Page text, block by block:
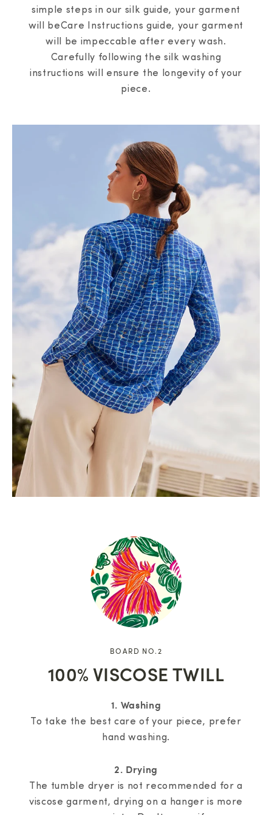
simple steps in our silk guide, your garment
will beCare Instructions guide, your garment
will be impeccable after every wash.
Carefully following the silk washing
instructions will ensure the longevity of your
piece.
BOARD NO.2
100% VISCOSE TWILL
1. Washing
To take the best care of your piece, prefer
hand washing.
2. Drying
The tumble dryer is not recommended for a
viscose garment, drying on a hanger is more